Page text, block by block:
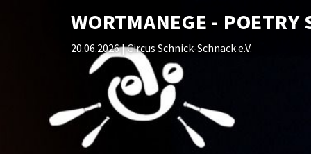
WORTMANEGE - POETRY
20.06.2026| Circus Schnick-Schnack e.V.